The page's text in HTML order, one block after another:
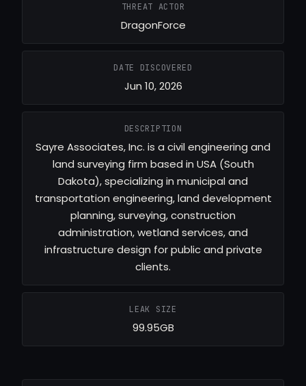
THREAT ACTOR
DragonForce
DATE DISCOVERED
Jun 10, 2026
DESCRIPTION
Sayre Associates, Inc. is a civil engineering and
land surveying firm based in USA (South
Dakota), specializing in municipal and
transportation engineering, land development
planning, surveying, construction
administration, wetland services, and
infrastructure design for public and private
clients.
LEAK SIZE
99.95GB